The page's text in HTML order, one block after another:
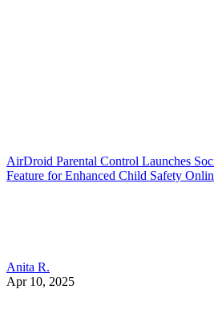
AirDroid Parental Control Launches
Feature for Enhanced Child Safety
Anita R.
Apr 10, 2025